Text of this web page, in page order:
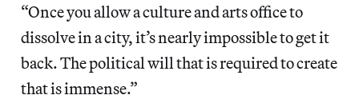
“Once you allow a culture and arts office to
dissolve in a city, it’s nearly impossible to get it
back. The political will that is required to create
that is immense.”